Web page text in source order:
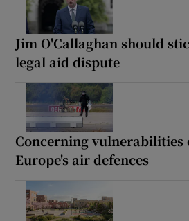
Jim O'Callaghan should
legal aid dispute
Concerning vulnerabilities
Europe's air defences